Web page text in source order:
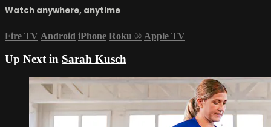
Watch anywhere, anytime
Fire TV Android iPhone Roku ® Apple TV
Up Next in Sarah Kusch